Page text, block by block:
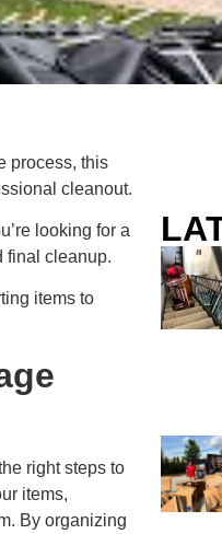
process, this
cleanout.
looking for a
final cleanup.
items to
right steps to
items,
By organizing